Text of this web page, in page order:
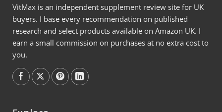
VitMax is an independent supplement review site for UK
buyers. I base every recommendation on published
research and select products available on Amazon UK. I
earn a small commission on purchases at no extra cost to
you.
Follow onFollow onFollow onFollow on